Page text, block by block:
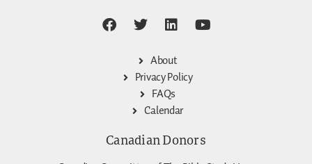
About
Privacy Policy
FAQs
Calendar
Canadian Donors